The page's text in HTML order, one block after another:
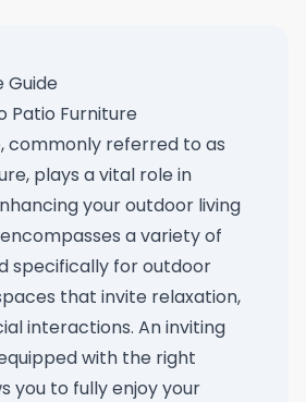
Guide
Patio Furniture
commonly referred to as
plays a vital role in
your outdoor living
a variety of
specifically for outdoor
that invite relaxation,
interactions. An inviting
with the right
you to fully enjoy your